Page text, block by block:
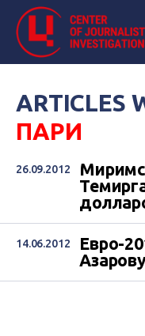
ARTICLES
ПАРИ
26.09.2012
14.06.2012
Евро-